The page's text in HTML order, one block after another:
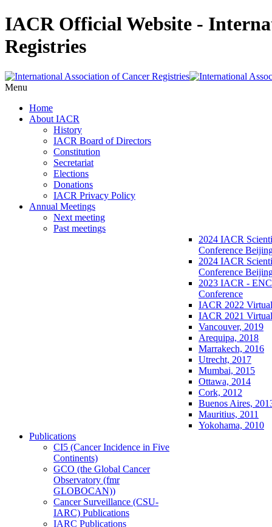
IACR Official Website -
Registries
Menu
Home
About IACR
History
IACR Board of Directors
Constitution
Secretariat
Elections
Donations
IACR Privacy Policy
Annual Meetings
Next meeting
Past meetings
2024 IACR
Conference
2024 IACR
Conference
2023 IACR -
Conference
IACR 2022
IACR 2021
Vancouver, 2019
Arequipa, 2018
Marrakech, 2016
Utrecht, 2017
Mumbai, 2015
Ottawa, 2014
Cork, 2012
Buenos Aires,
Mauritius, 2011
Yokohama, 2010
Publications
CI5 (Cancer Incidence in Five
Continents)
GCO (the Global Cancer
Observatory (fmr
GLOBOCAN))
Cancer Surveillance (CSU-
IARC) Publications
IARC Publications